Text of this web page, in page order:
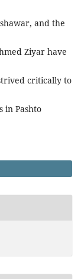
and the
Ziyar have
critically to
in Pashto